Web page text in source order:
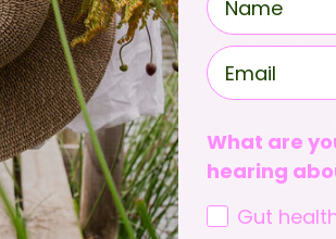
Reducing Irritation:
particles from crossing
check.
Taking care of your
nutrition andWhat are
hearing
Gut